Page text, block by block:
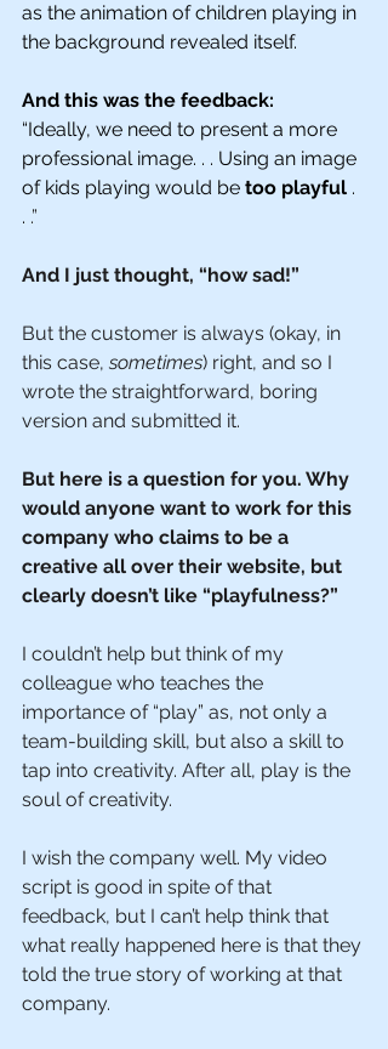
as the animation of children playing in
the background revealed itself.
And this was the feedback:
“Ideally, we need to present a more
professional image. . . Using an image
of kids playing would be too playful .
. .”
And I just thought, “how sad!”
But the customer is always (okay, in
this case, sometimes) right, and so I
wrote the straightforward, boring
version and submitted it.
But here is a question for you. Why
would anyone want to work for this
company who claims to be a
creative all over their website, but
clearly doesn’t like “playfulness?”
I couldn’t help but think of my
colleague who teaches the
importance of “play” as, not only a
team-building skill, but also a skill to
tap into creativity. After all, play is the
soul of creativity.
I wish the company well. My video
script is good in spite of that
feedback, but I can’t help think that
what really happened here is that they
told the true story of working at that
company.